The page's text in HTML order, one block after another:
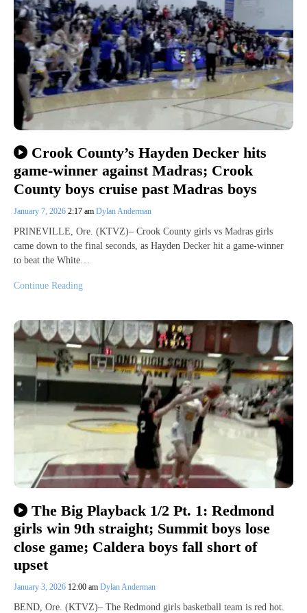
Crook County’s Hayden Decker hits
game-winner against Madras; Crook
County boys cruise past Madras boys
January 7, 2026 2:17 am Dylan Anderman
PRINEVILLE, Ore. (KTVZ)– Crook County girls vs Madras girls
came down to the final seconds, as Hayden Decker hit a game-winner
to beat the White…
Continue Reading
The Big Playback 1/2 Pt. 1: Redmond
girls win 9th straight; Summit boys lose
close game; Caldera boys fall short of
upset
January 3, 2026 12:00 am Dylan Anderman
BEND, Ore. (KTVZ)– The Redmond girls basketball team is red hot.